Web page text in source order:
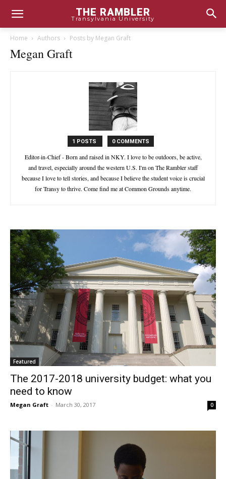
THE RAMBLER
Transylvania University
Home Authors Posts by Megan Graft
Megan Graft
1 POSTS 0 COMMENTS
Editor-in-Chief - Born and raised in NKY. I love to be outdoors, be active,
and travel, especially around the western U.S. I'm on The Rambler staff
because I love to tell stories, and because I believe the student voice is crucial
for Transy to thrive. Come find me at Common Grounds anytime.
Featured
The 2017-2018 university budget: what you
need to know
Megan Graft - March 30, 2017 0